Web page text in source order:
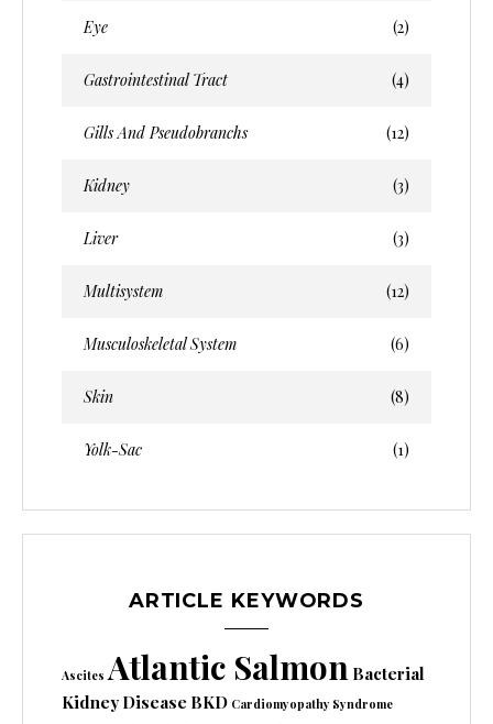
Eye (2)
Gastrointestinal Tract (4)
Gills And Pseudobranchs (12)
Kidney (3)
Liver (3)
Multisystem (12)
Musculoskeletal System (6)
Skin (8)
Yolk-Sac (1)
ARTICLE KEYWORDS
Ascites Atlantic Salmon Bacterial
Kidney Disease BKD Cardiomyopathy Syndrome